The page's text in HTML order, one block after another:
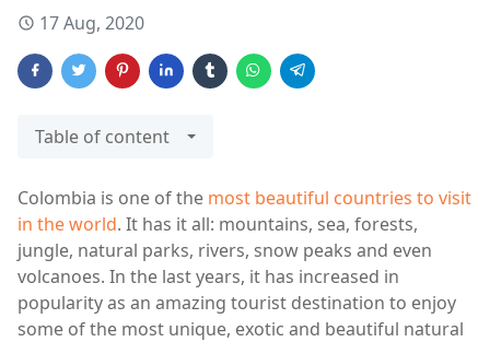
17 Aug, 2020
Table of content
Colombia is one of the most beautiful countries to visit
in the world. It has it all: mountains, sea, forests,
jungle, natural parks, rivers, snow peaks and even
volcanoes. In the last years, it has increased in
popularity as an amazing tourist destination to enjoy
some of the most unique, exotic and beautiful natural